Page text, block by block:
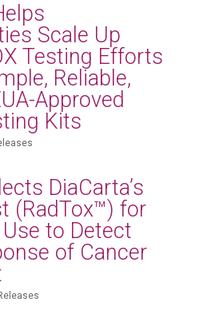
Scale Up
Testing Efforts
Reliable,
Approved
Kits
DiaCarta’s
(RadTox™) for
to Detect
of Cancer